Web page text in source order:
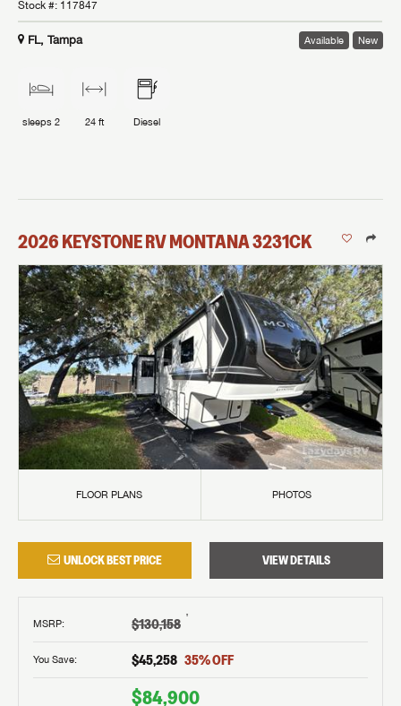
Stock #: 117847
FL, Tampa Available New
sleeps 2 24 ft Diesel
2026KEYSTONE RVMONTANA3231CK
FLOOR PLANS PHOTOS
UNLOCK BEST PRICE VIEW DETAILS
MSRP: $130,158 †
You Save: $45,258 35% OFF
$84,900